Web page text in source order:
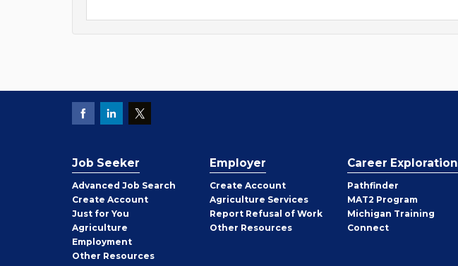
Job Seeker
Advanced Job Search
Create Job
Seeker
Account
Just for You
Agriculture
Employment
Other Job
Resources
Employer
Create Employer
Account
Agriculture Services
Report Refusal of Work
Other Employer
Resources
Career Exploration
Pathfinder
MAT2 Program
Michigan Training
Connect